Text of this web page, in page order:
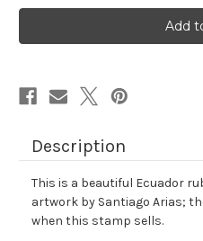
No.
Description
This is a beautiful Ecuador
artwork by Santiago Arias;
when this stamp sells.